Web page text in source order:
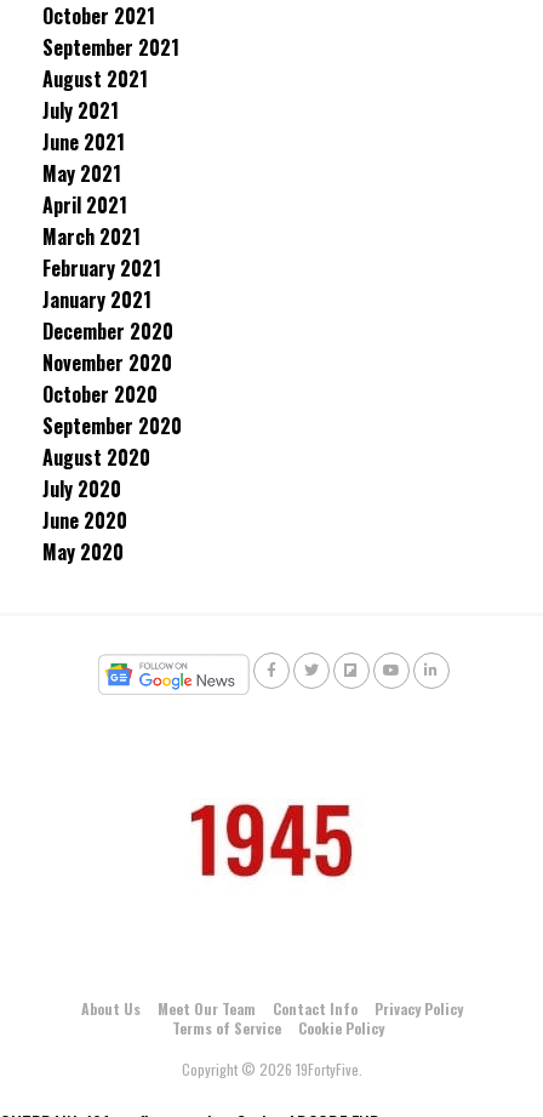
October 2021
September 2021
August 2021
July 2021
June 2021
May 2021
April 2021
March 2021
February 2021
January 2021
December 2020
November 2020
October 2020
September 2020
August 2020
July 2020
June 2020
May 2020
About Us Meet Our Team Contact Info
Privacy Policy
Terms of Service
Cookie Policy
Copyright © 2026 19FortyFive.